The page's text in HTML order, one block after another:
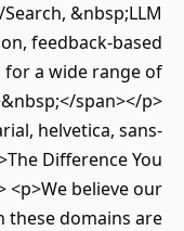
&nbsp;LLM
feedback-based
for a wide range of
span></p>
helvetica, sans-
Difference You
<p>We believe our
these domains are